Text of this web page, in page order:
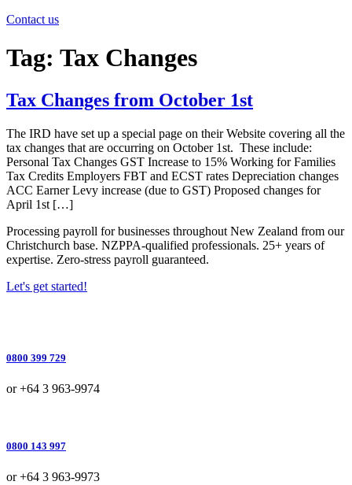
Contact us
Tag: Tax Changes
Tax Changes from October 1st
The IRD have set up a special page on their Website covering all the
tax changes that are occurring on October 1st. These include:
Personal Tax Changes GST Increase to 15% Working for Families
Tax Credits Employers FBT and ECST rates Depreciation changes
ACC Earner Levy increase (due to GST) Proposed changes for
April 1st […]
Processing payroll for businesses throughout New Zealand from our
Christchurch base. NZPPA-qualified professionals. 25+ years of
expertise. Zero-stress payroll guaranteed.
Let's get started!
0800 399 729
or +64 3 963-9974
0800 143 997
or +64 3 963-9973